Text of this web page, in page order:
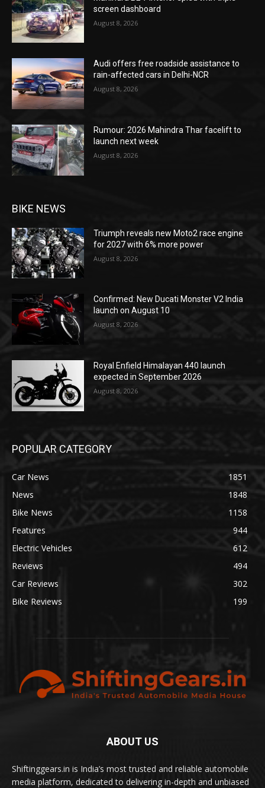
screen dashboard
August 8, 2026
Audi offers free roadside assistance to
rain-affected cars in Delhi-NCR
August 8, 2026
Rumour: 2026 Mahindra Thar facelift to
launch next week
August 8, 2026
BIKE NEWS
Triumph reveals new Moto2 race engine
for 2027 with 6% more power
August 8, 2026
Confirmed: New Ducati Monster V2 India
launch on August 10
August 8, 2026
Royal Enfield Himalayan 440 launch
expected in September 2026
August 8, 2026
POPULAR CATEGORY
Car News
1851
News
1848
Bike News
1158
Features
944
Electric Vehicles
612
Reviews
494
Car Reviews
302
Bike Reviews
199
ABOUT US
Shiftinggears.in is India’s most trusted and reliable automobile
media platform, dedicated to delivering in-depth and unbiased